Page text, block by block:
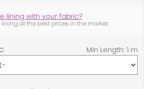
lining with your fabric?
at the best prices in the market